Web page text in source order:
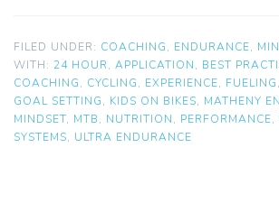
FILED UNDER: COACHING, ENDURANCE,
WITH: 24 HOUR, APPLICATION, BEST
COACHING, CYCLING, EXPERIENCE, FUELING,
GOAL SETTING, KIDS ON BIKES, MATHENY
MINDSET, MTB, NUTRITION, PERFORMANCE,
SYSTEMS, ULTRA ENDURANCE